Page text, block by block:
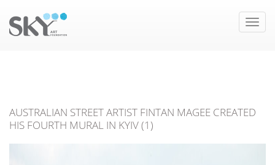
Toggle
AUSTRALIAN STREET ARTIST FINTAN MAGEE CREATED
HIS FOURTH MURAL IN KYIV (1)